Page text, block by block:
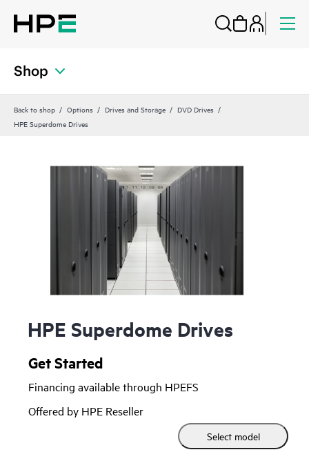
Shop
Back to shop Options Drives and Storage
DVD Drives
HPE Superdome Drives
HPE Superdome Drives
Get Started
Financing available through HPEFS
Offered by HPE Reseller
Select model